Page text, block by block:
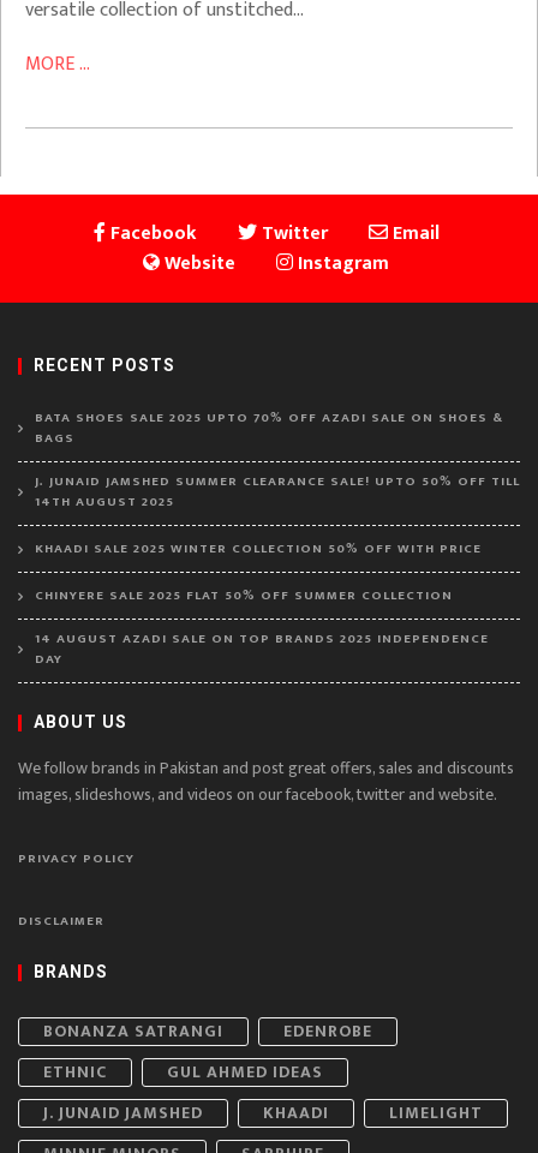
versatile collection of unstitched…
MORE ...
Facebook Twitter
Email
Website
Instagram
RECENT POSTS
BATA SHOES SALE 2025 UPTO 70% OFF AZADI SALE ON SHOES &
BAGS
J. JUNAID JAMSHED SUMMER CLEARANCE SALE! UPTO 50% OFF TILL
14TH AUGUST 2025
KHAADI SALE 2025 WINTER COLLECTION 50% OFF WITH PRICE
CHINYERE SALE 2025 FLAT 50% OFF SUMMER COLLECTION
14 AUGUST AZADI SALE ON TOP BRANDS 2025 INDEPENDENCE
DAY
ABOUT US
We follow brands in Pakistan and post great offers, sales and discounts
images, slideshows, and videos on our facebook, twitter and website.
PRIVACY POLICY
DISCLAIMER
BRANDS
BONANZA SATRANGI
EDENROBE
ETHNIC
GUL AHMED IDEAS
J. JUNAID JAMSHED
KHAADI
LIMELIGHT